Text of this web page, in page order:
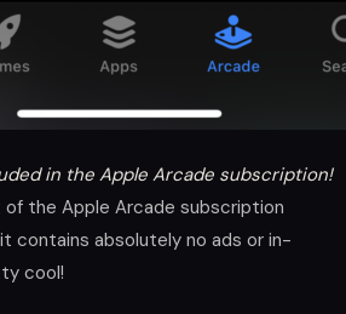
in the Apple Arcade subscription!
of the Apple Arcade subscription
contains absolutely no ads or in-
cool!